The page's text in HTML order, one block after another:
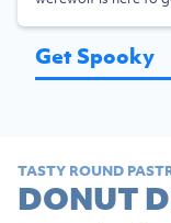
Get Spooky
TASTY ROUND
DONUT